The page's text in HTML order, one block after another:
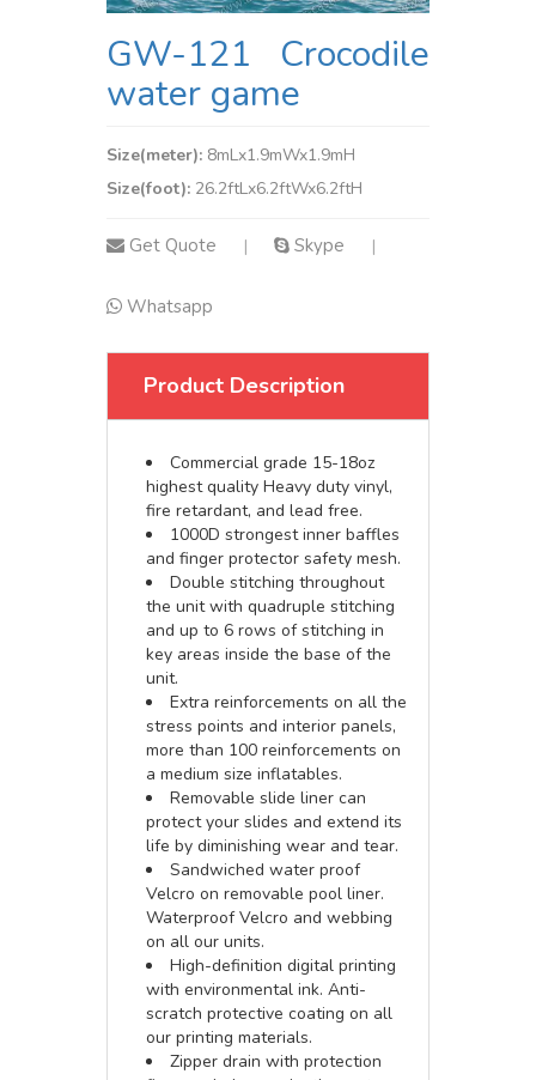
GW-121 Crocodile
water game
Size(meter): 8mLx1.9mWx1.9mH
Size(foot): 26.2ftLx6.2ftWx6.2ftH
Get Quote | Skype |
Whatsapp
Product Description
Commercial grade 15-18oz
highest quality Heavy duty vinyl,
fire retardant, and lead free.
1000D strongest inner baffles
and finger protector safety mesh.
Double stitching throughout
the unit with quadruple stitching
and up to 6 rows of stitching in
key areas inside the base of the
unit.
Extra reinforcements on all the
stress points and interior panels,
more than 100 reinforcements on
a medium size inflatables.
Removable slide liner can
protect your slides and extend its
life by diminishing wear and tear.
Sandwiched water proof
Velcro on removable pool liner.
Waterproof Velcro and webbing
on all our units.
High-definition digital printing
with environmental ink. Anti-
scratch protective coating on all
our printing materials.
Zipper drain with protection